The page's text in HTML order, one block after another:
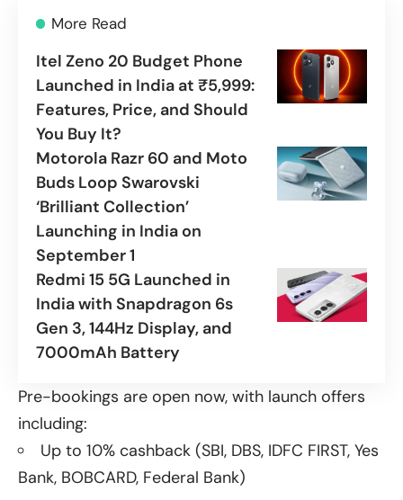
More Read
Itel Zeno 20 Budget Phone
Launched in India at ₹5,999:
Features, Price, and Should
You Buy It?
Motorola Razr 60 and Moto
Buds Loop Swarovski
‘Brilliant Collection’
Launching in India on
September 1
Redmi 15 5G Launched in
India with Snapdragon 6s
Gen 3, 144Hz Display, and
7000mAh Battery
Pre-bookings are open now, with launch offers
including:
Up to 10% cashback (SBI, DBS, IDFC FIRST, Yes
Bank, BOBCARD, Federal Bank)